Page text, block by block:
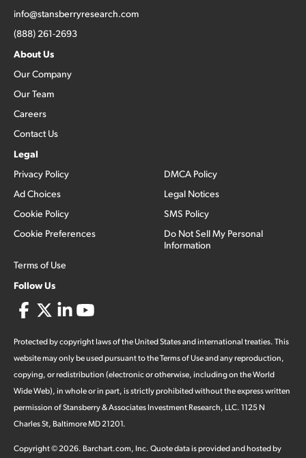
info@stansberryresearch.com
(888) 261-2693
About Us
Our Company
Our Team
Careers
Contact Us
Legal
Privacy Policy
Ad Choices
Cookie Policy
Cookie Preferences
Terms of Use
DMCA Policy
Legal Notices
SMS Policy
Do Not Sell My Personal
Information
Follow Us
Protected by copyright laws of the United States and international treaties. This
website may only be used pursuant to the Terms of Use and any reproduction,
copying, or redistribution (electronic or otherwise, including on the World
Wide Web), in whole or in part, is strictly prohibited without the express written
permission of Stansberry & Associates Investment Research, LLC. 1125 N
Charles St, Baltimore MD 21201.
Copyright ©2026. Barchart.com, Inc. Quote data is provided and hosted by